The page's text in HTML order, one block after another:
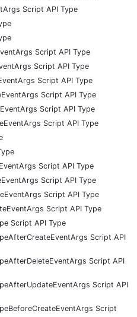
Script API Type
Script API Type
Script API Type
Script API Type
Script API Type
Script API Type
Script API Type
Script API Type
Script API Type
Script API Type
Script API Type
Script API Type
Script API
Script API
Script API
Script